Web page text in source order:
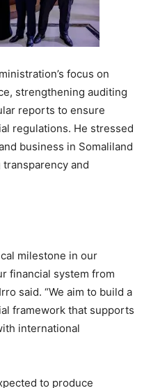
focus on
strengthening auditing
reports to ensure
regulations. He stressed
business in Somaliland
and
milestone in our
financial system from
said. “We aim to build a
framework that supports
international
to produce